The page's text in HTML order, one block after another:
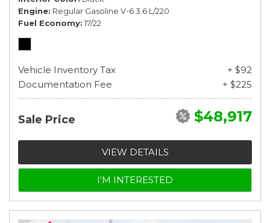
Engine Regular Gasoline V-6 3.6 L/220
Fuel Economy 17/22
Vehicle Inventory Tax
+ $92
Documentation Fee
+ $225
Sale Price $48,917
VIEW DETAILS
I'M INTERESTED